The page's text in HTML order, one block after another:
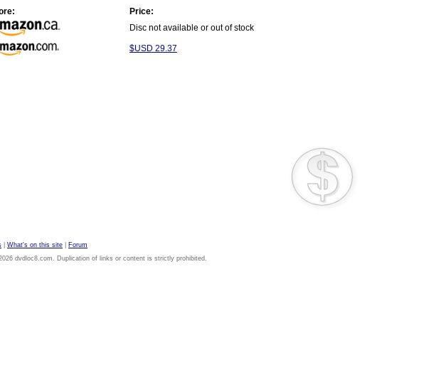
Price:
Disc not available or out of stock
$USD 29.37
What's on this site
Forum
dvdloc8.com. Duplication of links or content is strictly prohibited.